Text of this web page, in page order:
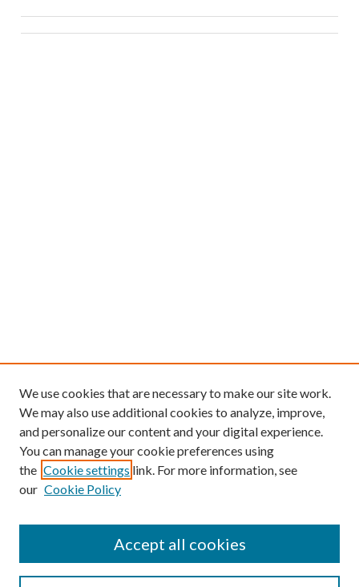
We use cookies that are necessary to make our site work.
We may also use additional cookies to analyze, improve,
and personalize our content and your digital experience.
You can manage your cookie preferences using
the Cookie settings link. For more information, see
our Cookie Policy
Accept all cookies